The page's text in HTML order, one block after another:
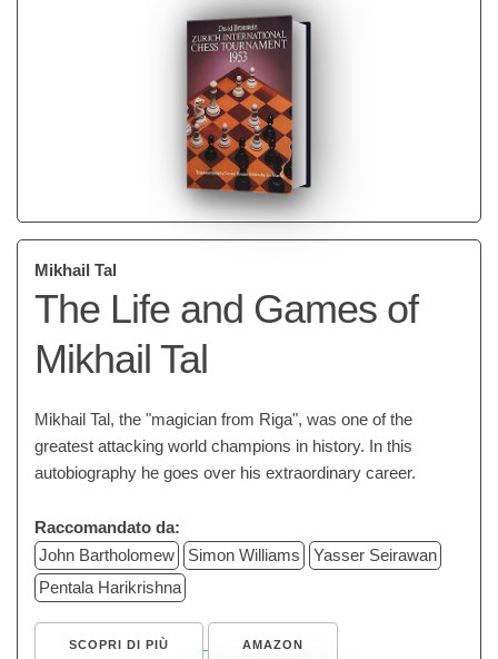
Mikhail Tal
The Life and Games of
Mikhail Tal
Mikhail Tal, the "magician from Riga", was one of the
greatest attacking world champions in history. In this
autobiography he goes over his extraordinary career.
Raccomandato da:
John Bartholomew
Simon Williams
Yasser Seirawan
Pentala Harikrishna
SCOPRI DI PIÙ AMAZON